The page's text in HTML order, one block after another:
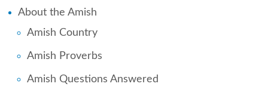
About the Amish
Amish Country
Amish Proverbs
Amish Questions Answered